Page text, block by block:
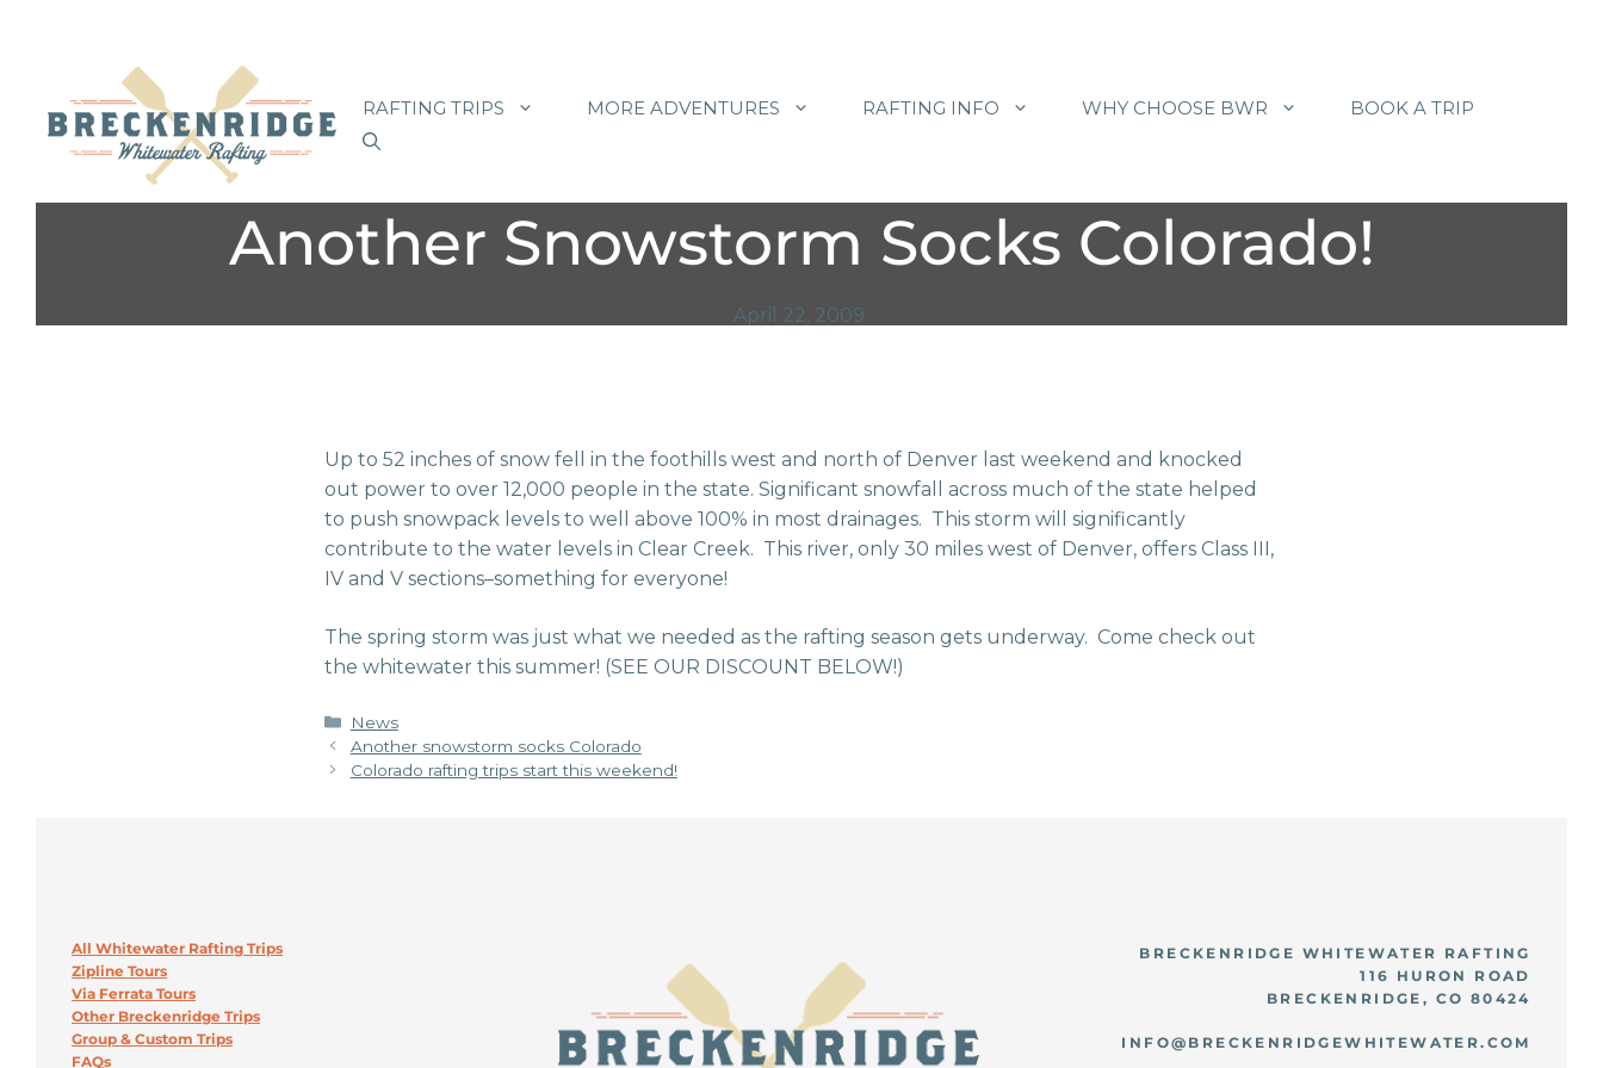
content
RAFTING TRIPS MORE ADVENTURES RAFTING INFO WHY CHOOSE BWR BOOK A TRIP
Another Snowstorm Socks Colorado!
April 22, 2009
Up to 52 inches of snow fell in the foothills west and north of Denver last weekend and knocked
out power to over 12,000 people in the state. Significant snowfall across much of the state helped
to push snowpack levels to well above 100% in most drainages. This storm will significantly
contribute to the water levels in Clear Creek. This river, only 30 miles west of Denver, offers Class III,
IV and V sections–something for everyone!
The spring storm was just what we needed as the rafting season gets underway. Come check out
the whitewater this summer! (SEE OUR DISCOUNT BELOW!)
Categories
News
Another snowstorm socks Colorado
Colorado rafting trips start this weekend!
All Whitewater Rafting Trips
Zipline Tours
Via Ferrata Tours
Other Breckenridge Trips
Group & Custom Trips
FAQs
BRECKENRIDGE WHITEWATER RAFTING
116 HURON ROAD
BRECKENRIDGE, CO 80424
INFO@BRECKENRIDGEWHITEWATER.COM